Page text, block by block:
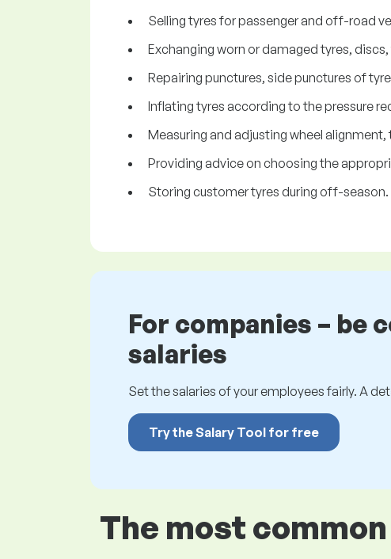
Selling tyres for passenger and off-road
Exchanging worn or damaged tyres,
Repairing punctures, side punctures of
Inflating tyres according to the pressure
Measuring and adjusting wheel alignment,
Providing advice on choosing the
Storing customer tyres during off-season.
For companies – be
salaries
Set the salaries of your employees fairly. A
Try the Salary Tool for free
The most